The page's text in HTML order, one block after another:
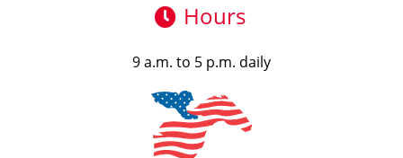
Hours
9 a.m. to 5 p.m. daily